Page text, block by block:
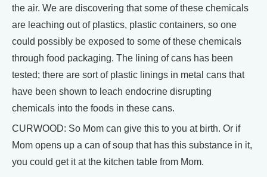
the air. We are discovering that some of these chemicals
are leaching out of plastics, plastic containers, so one
could possibly be exposed to some of these chemicals
through food packaging. The lining of cans has been
tested; there are sort of plastic linings in metal cans that
have been shown to leach endocrine disrupting
chemicals into the foods in these cans.
CURWOOD: So Mom can give this to you at birth. Or if
Mom opens up a can of soup that has this substance in it,
you could get it at the kitchen table from Mom.